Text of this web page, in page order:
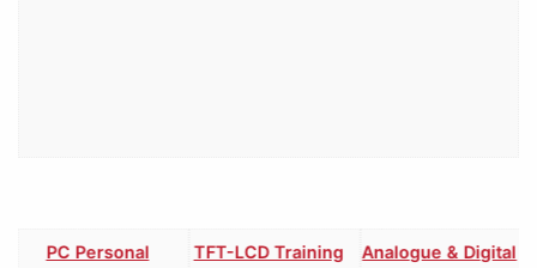
PC Personal
TFT-LCD Training
Analogue & Digital